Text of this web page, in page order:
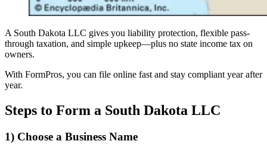
A South Dakota LLC gives you liability protection, flexible pass-
through taxation, and simple upkeep—plus no state income tax on
owners.
With FormPros, you can file online fast and stay compliant year after
year.
Steps to Form a South Dakota LLC
1) Choose a Business Name